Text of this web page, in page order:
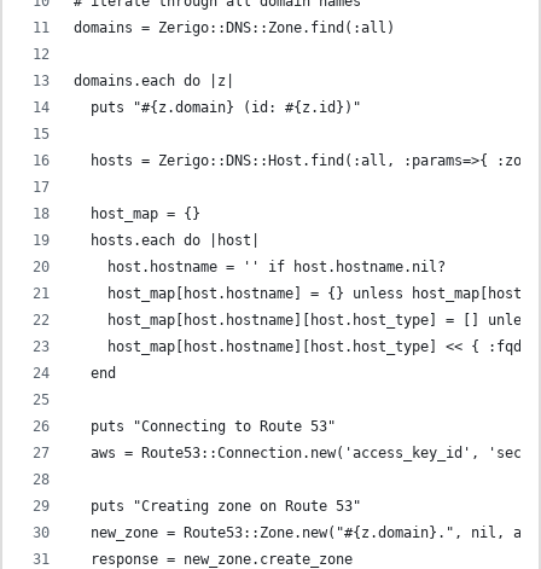
domains = Zerigo::DNS::Zone.find(:all)
domains.each do |z|
  puts "#{z.domain} (id: #{z.id})"
hosts = Zerigo::DNS::Host.find(:all, :params=>{
  host_map = {}
  hosts.each do |host|
    host.hostname = '' if host.hostname.nil?
host_map[host.hostname] = {} unless
host_map[host.hostname][host.host_type] = []
host_map[host.hostname][host.host_type] << {
  end
  puts "Connecting to Route 53"
aws = Route53::Connection.new('access_key_id',
  puts "Creating zone on Route 53"
new_zone = Route53::Zone.new("#{z.domain}.", nil,
  response = new_zone.create_zone